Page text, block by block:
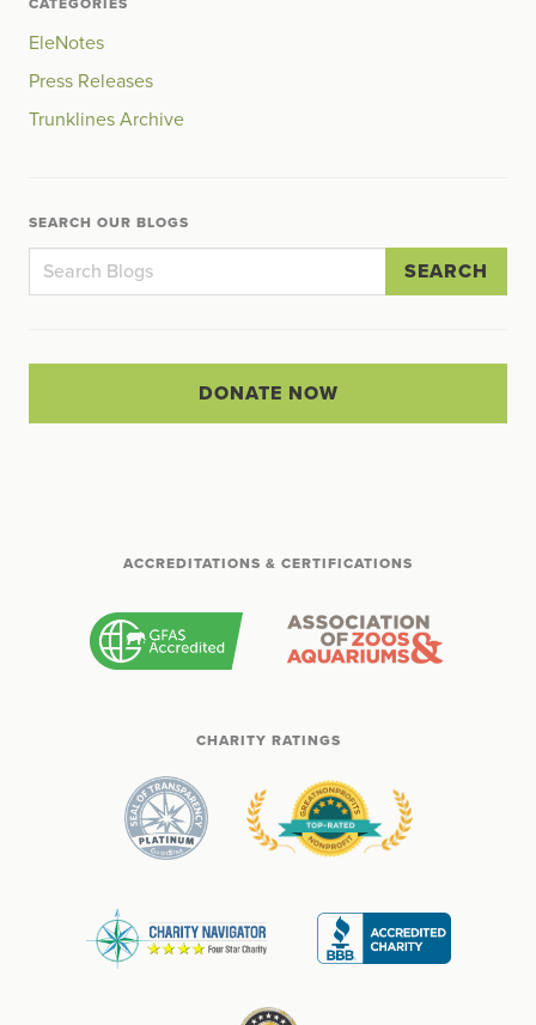
CATEGORIES
EleNotes
Press Releases
Trunklines Archive
SEARCH OUR BLOGS
SEARCH
DONATE NOW
ACCREDITATIONS & CERTIFICATIONS
CHARITY RATINGS